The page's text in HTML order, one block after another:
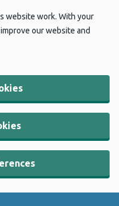
website work. With your
our website and